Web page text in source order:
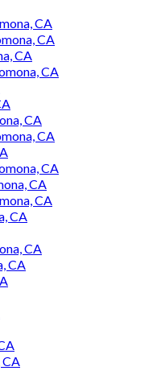
CA
CA
CA
CA
CA
CA
CA
CA
CA
CA
CA
CA
CA